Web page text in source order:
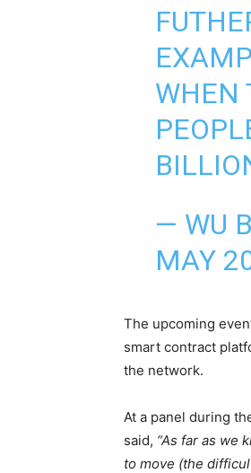
WHEN
— WU
MAY
The upcoming
smart contract
the network.
At a panel during
said, “As far as we
to move (the